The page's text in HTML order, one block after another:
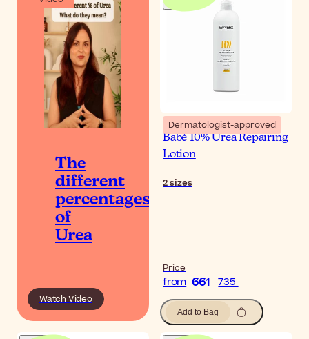
The
different
percentages
of
Urea
Watch Video
Dermatologist-approved
Babé 10% Urea Repairing
Lotion
2sizes
Price
from 661 735
Add to Bag